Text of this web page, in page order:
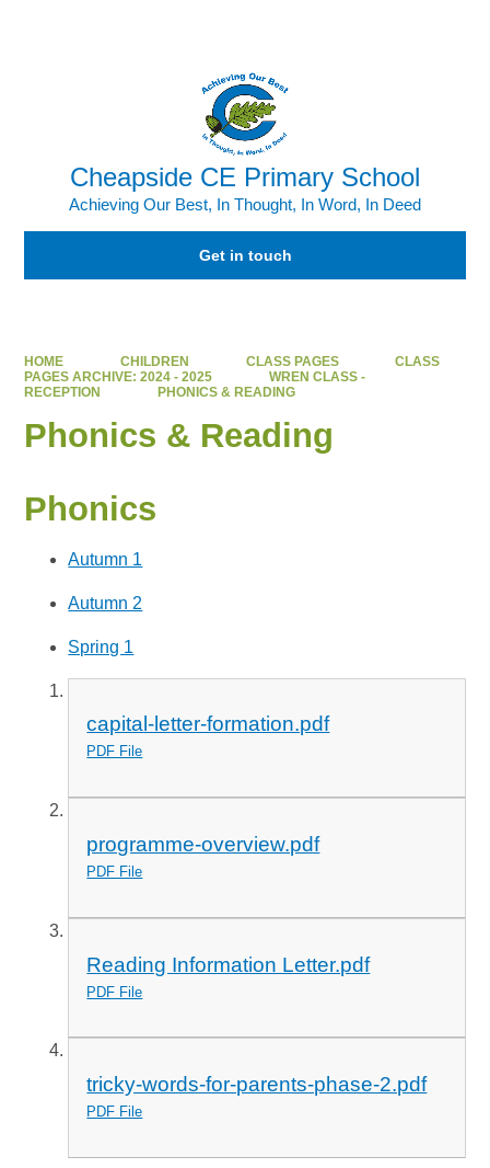
Cheapside CE Primary School
Achieving Our Best, In Thought, In Word, In Deed
Get in touch
HOME CHILDREN CLASS PAGES
CLASS
PAGES ARCHIVE: 2024 - 2025
WREN CLASS -
RECEPTION
PHONICS & READING
Phonics & Reading
Phonics
Autumn 1
Autumn 2
Spring 1
capital-letter-formation.pdf
PDF File
programme-overview.pdf
PDF File
Reading Information Letter.pdf
PDF File
tricky-words-for-parents-phase-2.pdf
PDF File